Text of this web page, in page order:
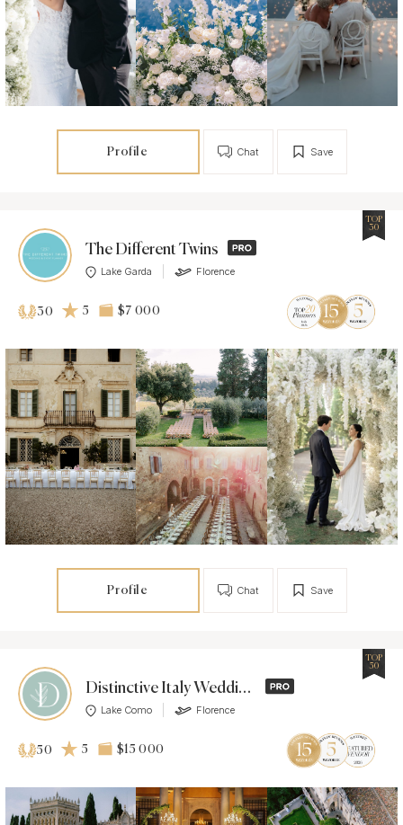
Profile Save
Chat
The Different Twins
Lake Garda Florence
TOP
30
30 5 $7 000
Profile Save
Chat
Distinctive Italy Weddings
Lake Como Florence
TOP
50
50 5 $15 000